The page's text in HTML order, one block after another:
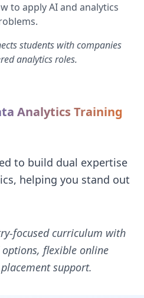
to apply AI and analytics
students with companies
analytics roles.
Analytics Training
to build dual expertise
helping you stand out
focused curriculum with
flexible online
support.